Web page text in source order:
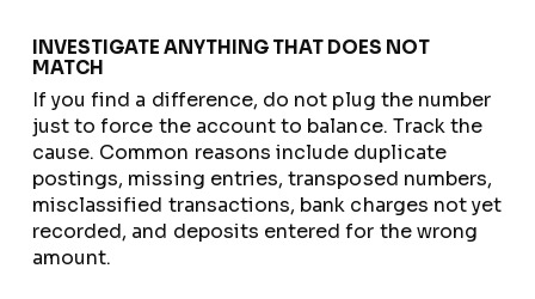
INVESTIGATE ANYTHING THAT DOES NOT
MATCH
If you find a difference, do not plug the number
just to force the account to balance. Track the
cause. Common reasons include duplicate
postings, missing entries, transposed numbers,
misclassified transactions, bank charges not yet
recorded, and deposits entered for the wrong
amount.